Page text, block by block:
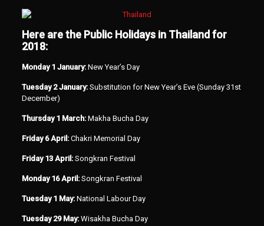
Here are the Public Holidays in Thailand for
2018:
Monday 1 January:New Year’s Day
Tuesday 2 January:Substitution for New Year’s Eve (Sunday 31st
December)
Thursday 1 March:Makha Bucha Day
Friday 6 April:Chakri Memorial Day
Friday 13 April:Songkran Festival
Monday 16 April:Songkran Festival
Tuesday 1 May:National Labour Day
Tuesday 29 May:Wisakha Bucha Day